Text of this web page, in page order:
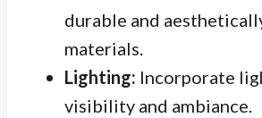
durable and
materials.
Lighting: Incorporate
visibility and ambiance.